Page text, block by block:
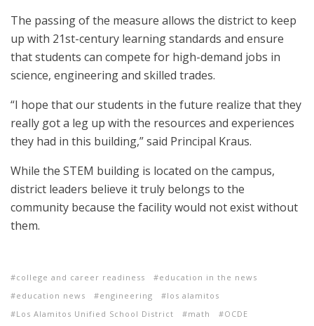
The passing of the measure allows the district to keep
up with 21st-century learning standards and ensure
that students can compete for high-demand jobs in
science, engineering and skilled trades.
“I hope that our students in the future realize that they
really got a leg up with the resources and experiences
they had in this building,” said Principal Kraus.
While the STEM building is located on the campus,
district leaders believe it truly belongs to the
community because the facility would not exist without
them.
college and career readiness
education in the news
education news
engineering
los alamitos
Los Alamitos Unified School District
math
OCDE